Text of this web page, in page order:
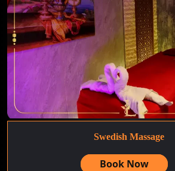
Swedish Massage
Book Now